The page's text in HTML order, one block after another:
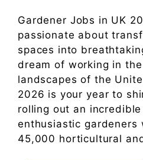
Gardener Jobs in UK
passionate about
spaces into
dream of working in
landscapes of the
2026 is your year to
rolling out an
enthusiastic gardeners
45,000 horticultural